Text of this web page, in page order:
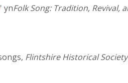
' ynFolk Song: Tradition, Revival,
Flintshire Historical